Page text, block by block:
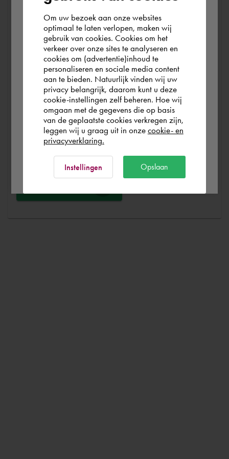
At Cadac, we distinguish between Sales, Service &
Support. Sales & Service is a matter of course for us. We
help you with the purchase of your product, service,
training or expert and ensure that you can get started
without any problems. Free and for nothing. You can start
your software worry-free, we make sure you get the
most out of your software.
Are you running into technical software problems? Then
you can make use of Cadac Support. By submitting the
correct information, we can help you as quickly as
According to us you are situated in Rest of
the world. Please confirm in which country
you wish to shop.
Finland
Rest of the world
Om uw bezoek aan onze websites
optimaal te laten verlopen, maken wij
gebruik van cookies. Cookies om het
verkeer over onze sites te analyseren en
cookies om (advertentie)inhoud te
personaliseren en sociale media content
aan te bieden. Natuurlijk vinden wij uw
privacy belangrijk, daarom kunt u deze
cookie-instellingen zelf beheren. Hoe wij
omgaan met de gegevens die op basis
van de geplaatste cookies verkregen zijn,
leggen wij u graag uit in onze cookie- en
privacyverklaring.
Instellingen Opslaan